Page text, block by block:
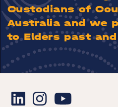
Custodians of
Australia and we
to Elders past